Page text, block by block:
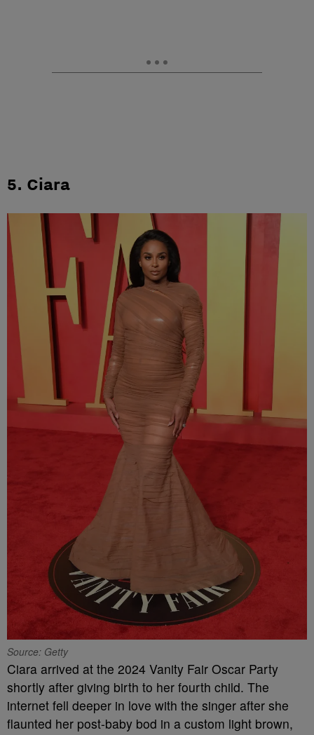
5. Ciara
Source: Getty
Ciara arrived at the 2024 Vanity Fair Oscar Party
shortly after giving birth to her fourth child. The
internet fell deeper in love with the singer after she
flaunted her post-baby bod in a custom light brown,